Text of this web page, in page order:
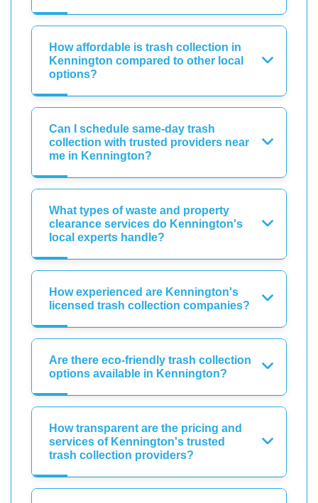
How affordable is trash collection in
Kennington compared to other local
options?
Can I schedule same-day trash
collection with trusted providers near
me in Kennington?
What types of waste and property
clearance services do Kennington's
local experts handle?
How experienced are Kennington's
licensed trash collection companies?
Are there eco-friendly trash collection
options available in Kennington?
How transparent are the pricing and
services of Kennington's trusted
trash collection providers?